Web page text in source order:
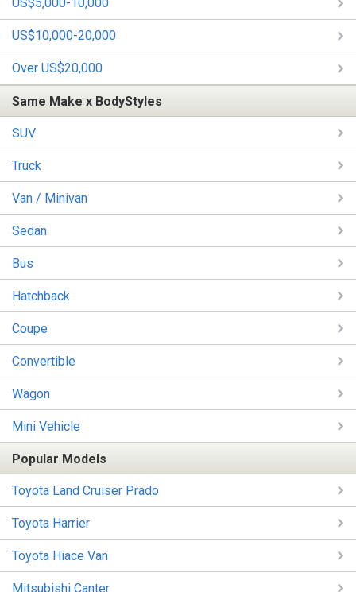
US$5,000-10,000
US$10,000-20,000
Over US$20,000
Same Make x BodyStyles
SUV
Truck
Van / Minivan
Sedan
Bus
Hatchback
Coupe
Convertible
Wagon
Mini Vehicle
Popular Models
Toyota Land Cruiser Prado
Toyota Harrier
Toyota Hiace Van
Mitsubishi Canter